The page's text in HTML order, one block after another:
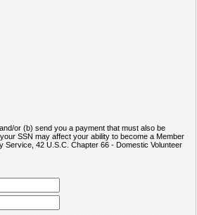
or (b) send you a payment that must also be
SSN may affect your ability to become a Member
42 U.S.C. Chapter 66 - Domestic Volunteer